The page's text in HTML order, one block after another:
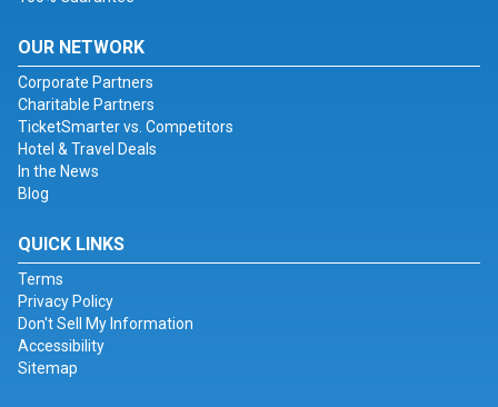
OUR NETWORK
Corporate Partners
Charitable Partners
TicketSmarter vs. Competitors
Hotel & Travel Deals
In the News
Blog
QUICK LINKS
Terms
Privacy Policy
Don't Sell My Information
Accessibility
Sitemap